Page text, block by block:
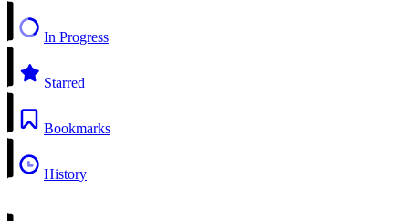
In Progress
Starred
Bookmarks
History